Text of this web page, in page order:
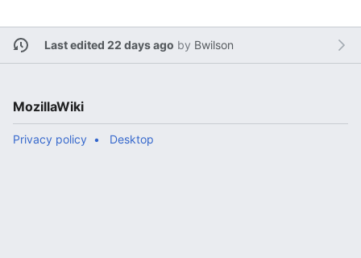
Last edited 22 days ago by Bwilson
MozillaWiki
Privacy policy Desktop